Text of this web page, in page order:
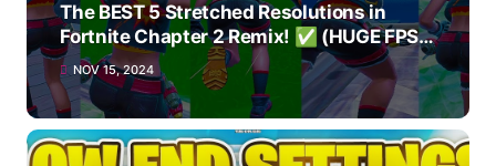
The BEST 5 Stretched Resolutions in
Fortnite Chapter 2 Remix! ✅ (HUGE FPS
BOOST)
NOV 15, 2024